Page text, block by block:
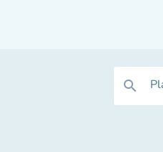
search